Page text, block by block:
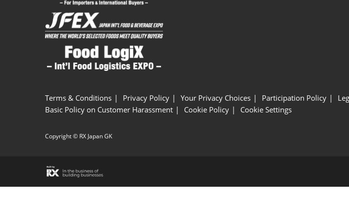
Terms & Conditions Privacy Policy Your Privacy Choices Participation Policy
Basic Policy on Customer Harassment
Cookie Policy Cookie Settings
Copyright © RX Japan GK